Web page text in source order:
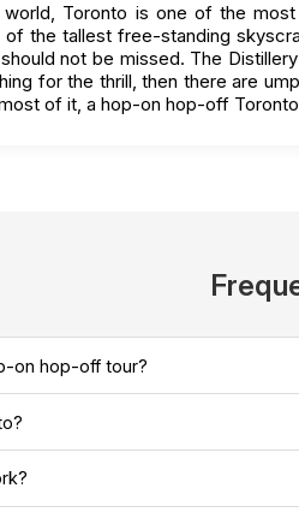
Toronto is one of the
the tallest free-standing
not be missed. The
for the thrill, then there are
of it, a hop-on hop-off
on hop-off tour?